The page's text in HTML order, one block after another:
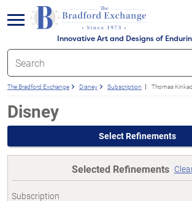
Innovative Art and Designs of
menu
The Bradford Exchange Disney Subscription Thomas
Disney
Select Refinements
Selected Refinements
Subscription